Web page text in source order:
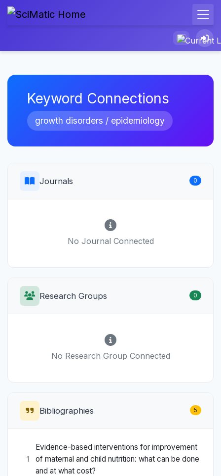
Keyword Connections
growth disorders / epidemiology
Journals 0
No Journal Connected
Research Groups 0
No Research Group Connected
Bibliographies 5
1
Evidence-based interventions for improvement
of maternal and child nutrition: what can be done
and at what cost?